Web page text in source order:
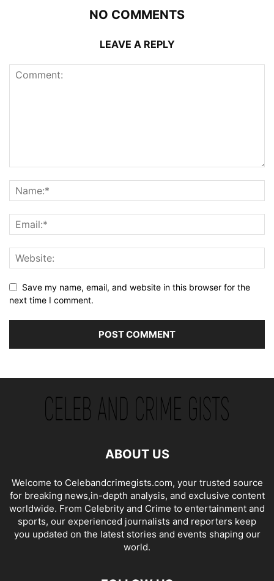
NO COMMENTS
LEAVE A REPLY
Save my name, email, and website in this browser for the
next time I comment.
ABOUT US
Welcome to Celebandcrimegists.com, your trusted source
for breaking news,in-depth analysis, and exclusive content
worldwide. From Celebrity and Crime to entertainment and
sports, our experienced journalists and reporters keep
you updated on the latest stories and events shaping our
world.